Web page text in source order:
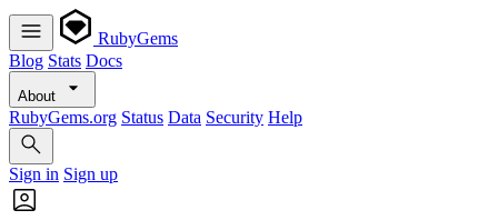
RubyGems
Blog Stats Docs
About
RubyGems.org Status Data Security Help
Sign in Sign up